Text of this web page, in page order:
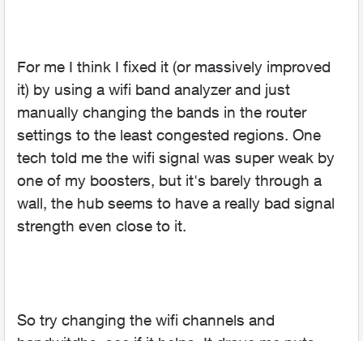
For me I think I fixed it (or massively improved
it) by using a wifi band analyzer and just
manually changing the bands in the router
settings to the least congested regions. One
tech told me the wifi signal was super weak by
one of my boosters, but it's barely through a
wall, the hub seems to have a really bad signal
strength even close to it.
So try changing the wifi channels and